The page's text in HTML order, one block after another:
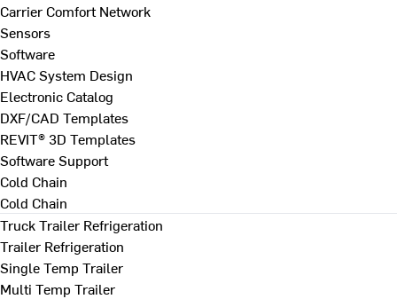
Carrier Comfort Network
Sensors
Software
HVAC System Design
Electronic Catalog
DXF/CAD Templates
REVIT® 3D Templates
Software Support
Cold Chain
Cold Chain
Truck Trailer Refrigeration
Trailer Refrigeration
Single Temp Trailer
Multi Temp Trailer